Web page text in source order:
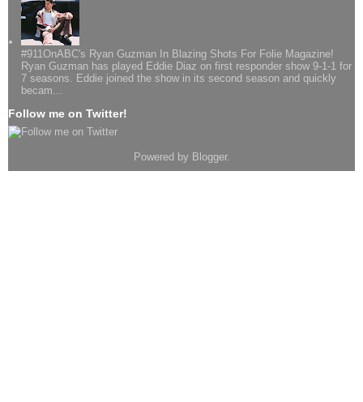
#911OnABC's Ryan Guzman In Blazing Shots For Folie Magazine!
Ryan Guzman has played Eddie Diaz on first responder show 9-1-1 for
7 seasons. Eddie joined the show in its second season and quickly
becam...
Follow me on Twitter!
Powered by Blogger.